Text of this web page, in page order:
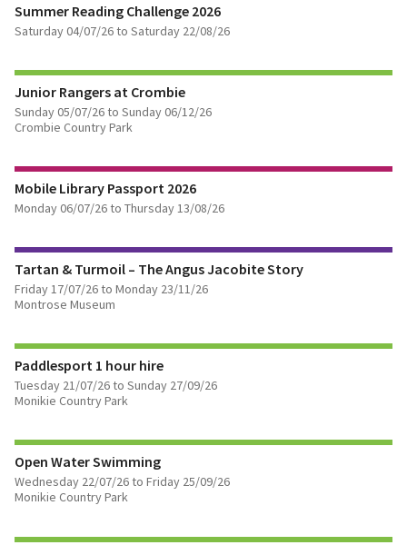
Summer Reading Challenge 2026
Saturday 04/07/26 to Saturday 22/08/26
BOOK TICKETS
Junior Rangers at Crombie
Sunday 05/07/26 to Sunday 06/12/26
Crombie Country Park
Mobile Library Passport 2026
Monday 06/07/26 to Thursday 13/08/26
Tartan & Turmoil – The Angus Jacobite Story
Friday 17/07/26 to Monday 23/11/26
Montrose Museum
Paddlesport 1 hour hire
Tuesday 21/07/26 to Sunday 27/09/26
Monikie Country Park
Open Water Swimming
Wednesday 22/07/26 to Friday 25/09/26
Monikie Country Park